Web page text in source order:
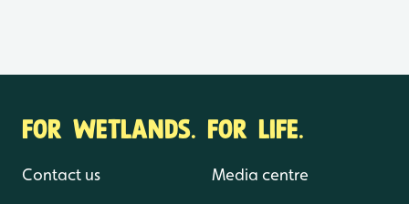
FOR WETLANDS. FOR LIFE.
Contact us Media centre